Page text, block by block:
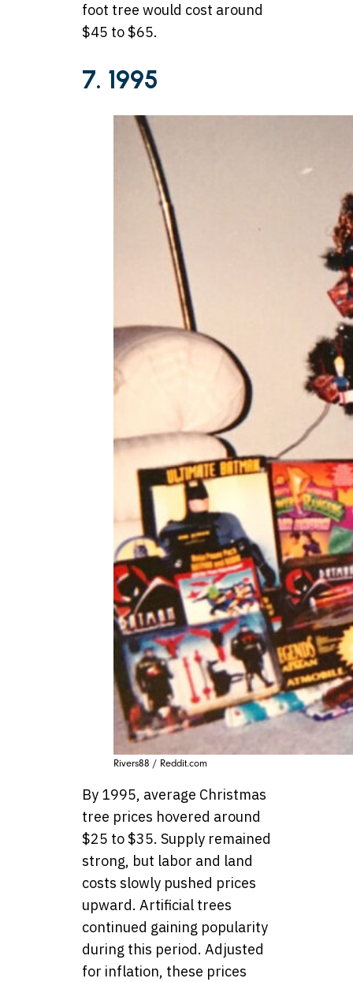
foot tree would cost around
$45 to $65.
7. 1995
Rivers88 / Reddit.com
By 1995, average Christmas
tree prices hovered around
$25 to $35. Supply remained
strong, but labor and land
costs slowly pushed prices
upward. Artificial trees
continued gaining popularity
during this period. Adjusted
for inflation, these prices